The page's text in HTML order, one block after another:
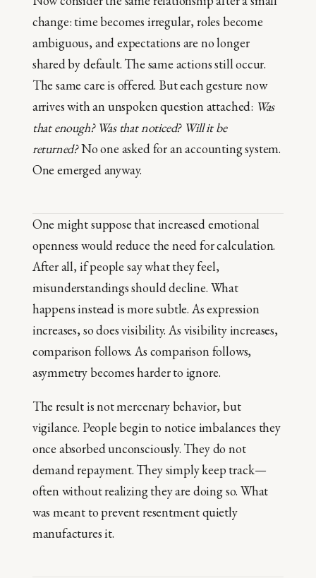
change: time becomes irregular, roles become
ambiguous, and expectations are no longer
shared by default. The same actions still occur.
The same care is offered. But each gesture now
arrives with an unspoken question attached: Was
that enough? Was that noticed? Will it be
returned?No one asked for an accounting system.
One emerged anyway.
One might suppose that increased emotional
openness would reduce the need for calculation.
After all, if people say what they feel,
misunderstandings should decline. What
happens instead is more subtle. As expression
increases, so does visibility. As visibility increases,
comparison follows. As comparison follows,
asymmetry becomes harder to ignore.
The result is not mercenary behavior, but
vigilance. People begin to notice imbalances they
once absorbed unconsciously. They do not
demand repayment. They simply keep track—
often without realizing they are doing so. What
was meant to prevent resentment quietly
manufactures it.